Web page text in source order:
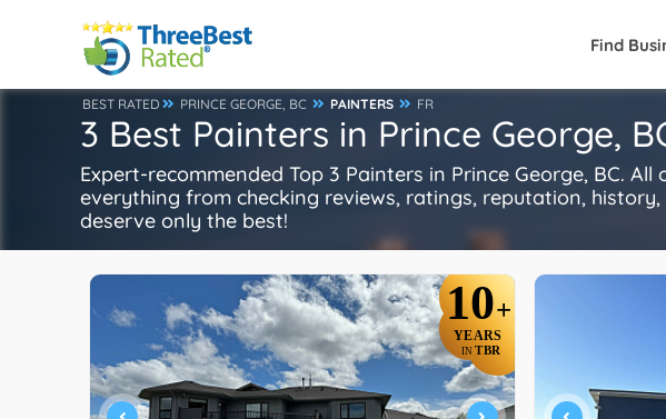
Find
BEST RATED PRINCE GEORGE, BC PAINTERS FR
3 Best Painters in Prince George,
Expert-recommended Top 3 Painters in Prince George, BC.
everything from checking reviews, ratings, reputation,
deserve only the best!
10+
YEARS
IN TBR